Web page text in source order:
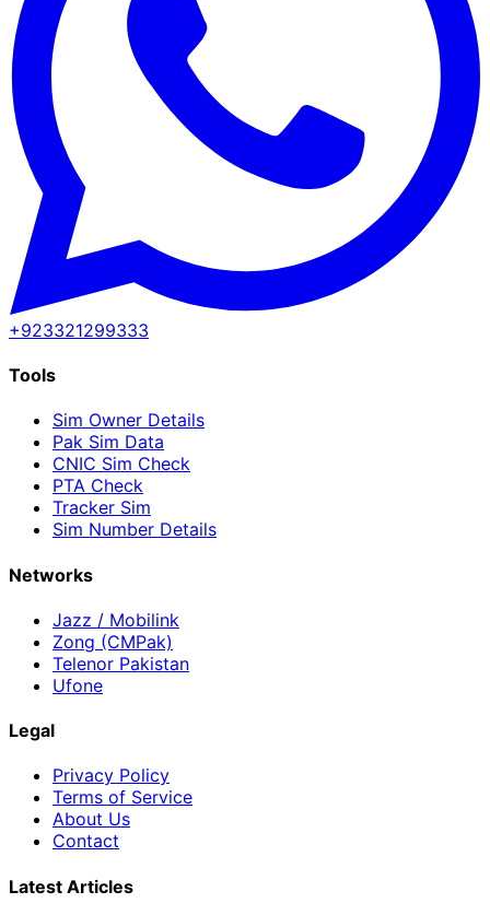
+923321299333
Tools
Sim Owner Details
Pak Sim Data
CNIC Sim Check
PTA Check
Tracker Sim
Sim Number Details
Networks
Jazz / Mobilink
Zong (CMPak)
Telenor Pakistan
Ufone
Legal
Privacy Policy
Terms of Service
About Us
Contact
Latest Articles